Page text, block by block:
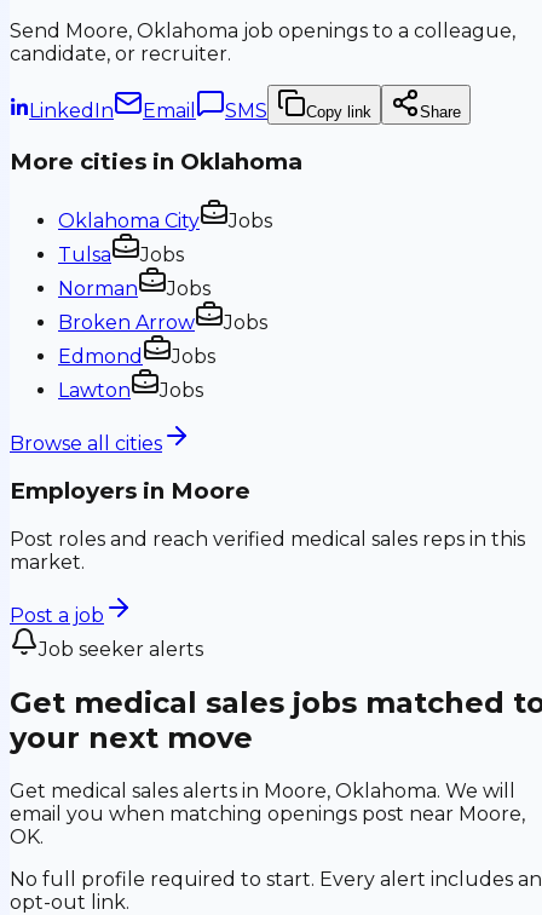
Send Moore, Oklahoma job openings to a colleague,
candidate, or recruiter.
LinkedIn Email SMS Copy link Share
More cities in Oklahoma
Oklahoma City
Jobs
Tulsa
Jobs
Norman
Jobs
Broken Arrow
Jobs
Edmond
Jobs
Lawton
Jobs
Browse all cities
Employers in Moore
Post roles and reach verified medical sales reps in this
market.
Post a job
Job seeker alerts
Get medical sales jobs matched
your next move
Get medical sales alerts in Moore, Oklahoma. We will
email you when matching openings post near Moore,
OK.
No full profile required to start. Every alert includes an
opt-out link.